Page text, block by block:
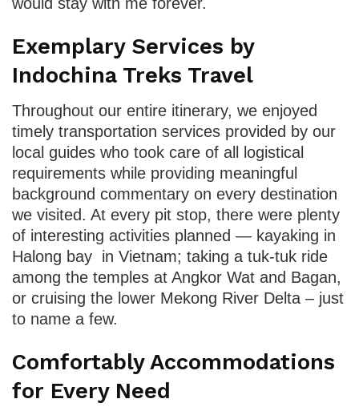
Exemplary Services by
Indochina Treks Travel
Throughout our entire itinerary, we enjoyed
timely transportation services provided by our
local guides who took care of all logistical
requirements while providing meaningful
background commentary on every destination
we visited. At every pit stop, there were plenty
of interesting activities planned — kayaking in
Halong bay in Vietnam; taking a tuk-tuk ride
among the temples at Angkor Wat and Bagan,
or cruising the lower Mekong River Delta – just
to name a few.
Comfortably Accommodations
for Every Need